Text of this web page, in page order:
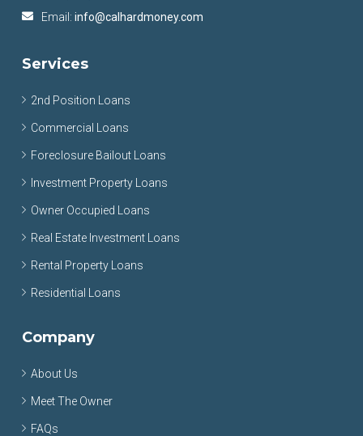
Email: info@calhardmoney.com
Services
2nd Position Loans
Commercial Loans
Foreclosure Bailout Loans
Investment Property Loans
Owner Occupied Loans
Real Estate Investment Loans
Rental Property Loans
Residential Loans
Company
About Us
Meet The Owner
FAQs